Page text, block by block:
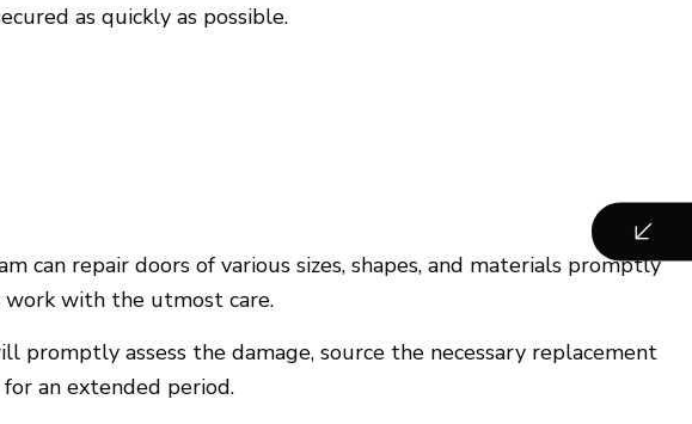
as quickly as possible.
can repair doors of various sizes, shapes, and materials promptly
with the utmost care.
promptly assess the damage, source the necessary replacement
an extended period.